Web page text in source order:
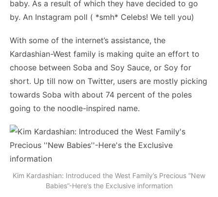
baby. As a result of which they have decided to go
by. An Instagram poll ( *smh* Celebs! We tell you)
With some of the internet’s assistance, the
Kardashian-West family is making quite an effort to
choose between Soba and Soy Sauce, or Soy for
short. Up till now on Twitter, users are mostly picking
towards Soba with about 74 percent of the poles
going to the noodle-inspired name.
Kim Kardashian: Introduced the West Family’s Precious ”New
Babies”-Here’s the Exclusive information